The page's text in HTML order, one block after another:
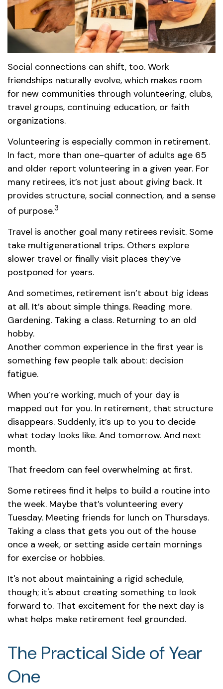
Social connections can shift, too. Work
friendships naturally evolve, which makes room
for new communities through volunteering, clubs,
travel groups, continuing education, or faith
organizations.
Volunteering is especially common in retirement.
In fact, more than one-quarter of adults age 65
and older report volunteering in a given year. For
many retirees, it’s not just about giving back. It
provides structure, social connection, and a sense
of purpose.3
Travel is another goal many retirees revisit. Some
take multigenerational trips. Others explore
slower travel or finally visit places they’ve
postponed for years.
And sometimes, retirement isn’t about big ideas
at all. It’s about simple things. Reading more.
Gardening. Taking a class. Returning to an old
hobby.
Another common experience in the first year is
something few people talk about: decision
fatigue.
When you’re working, much of your day is
mapped out for you. In retirement, that structure
disappears. Suddenly, it’s up to you to decide
what today looks like. And tomorrow. And next
month.
That freedom can feel overwhelming at first.
Some retirees find it helps to build a routine into
the week. Maybe that’s volunteering every
Tuesday. Meeting friends for lunch on Thursdays.
Taking a class that gets you out of the house
once a week, or setting aside certain mornings
for exercise or hobbies.
It's not about maintaining a rigid schedule,
though; it's about creating something to look
forward to. That excitement for the next day is
what helps make retirement feel grounded.
The Practical Side of Year
One